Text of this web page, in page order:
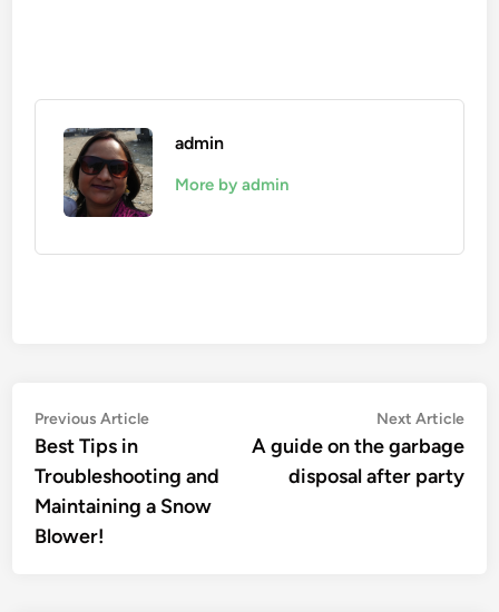
admin
More by admin
Post
navigation
Previous ArticlePrevious
Best Tips in
Troubleshooting and
Maintaining a Snow
Blower!
Next Article
A guide on the garbage
disposal after party